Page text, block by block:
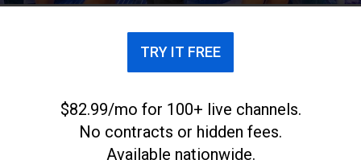
TRY IT FREE
$82.99/mo for 100+ live channels.
No contracts or hidden fees.
Available nationwide.